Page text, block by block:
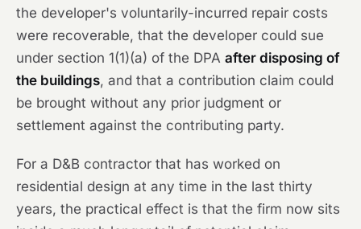
the developer's voluntarily-incurred repair costs
were recoverable, that the developer could sue
under section 1(1)(a) of the DPA after disposing of
the buildings, and that a contribution claim could
be brought without any prior judgment or
settlement against the contributing party.
For a D&B contractor that has worked on
residential design at any time in the last thirty
years, the practical effect is that the firm now sits